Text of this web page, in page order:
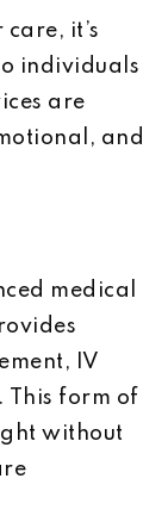
it’s
individuals
are
and
medical
IV
This form of
without